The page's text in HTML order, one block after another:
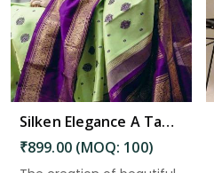
Silken Elegance A Tapestry of Inspiration and Adoration in Charaideo
₹899.00 (MOQ: 100)